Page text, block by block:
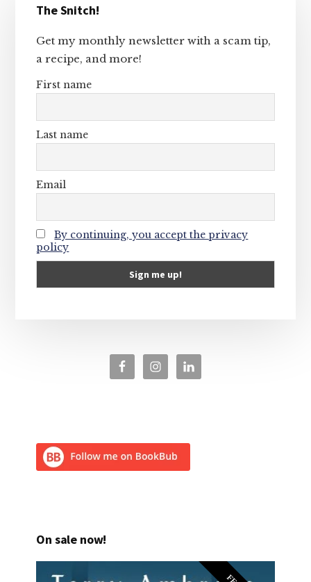
Sidebar
The Snitch!
Get my monthly newsletter with a scam tip,
a recipe, and more!
First name
Last name
Email
By continuing, you accept the privacy
policy
On sale now!